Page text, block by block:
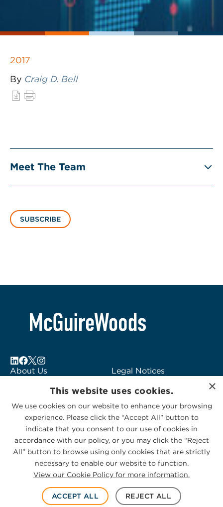
2017
By Craig D. Bell
Meet The Team
SUBSCRIBE
About Us
Subscribe to Alerts
Contact Us
Legal Notices
Logo Usage
McGuireWoods
Consulting
© 2026 McGuireWoods. All rights reserved.
Privacy Statement|Cookies Policy
×
This website uses cookies.
We use cookies on our website to enhance your browsing
experience. Please click the “Accept All” button to
indicate that you consent to our use of cookies in
accordance with our policy, or you may click the “Reject
All” button to browse using only cookies that are strictly
necessary to enable our website to function.
View our Cookie Policy for more information.
ACCEPT ALL REJECT ALL